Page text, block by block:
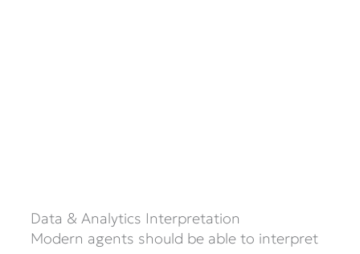
Data & Analytics Interpretation
Modern agents should be able to interpret